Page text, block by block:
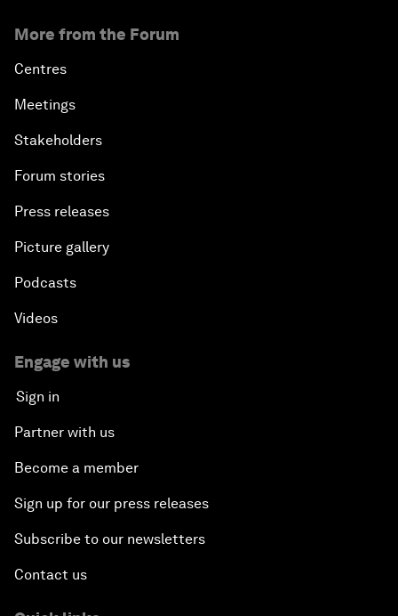
More from the Forum
Centres
Meetings
Stakeholders
Forum stories
Press releases
Picture gallery
Podcasts
Videos
Engage with us
Sign in
Partner with us
Become a member
Sign up for our press releases
Subscribe to our newsletters
Contact us